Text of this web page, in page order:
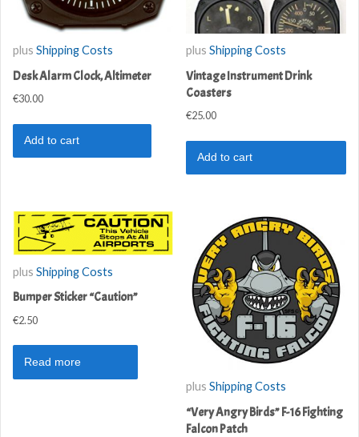
plus Shipping Costs
Desk Alarm Clock, Altimeter
€30.00
Add to cart
plusShipping Costs
Vintage Instrument Drink
Coasters
€25.00
Add to cart
plus Shipping Costs
Bumper Sticker “Caution”
€2.50
Read more
plusShipping Costs
“Very Angry Birds” F-16 Fighting
Falcon Patch